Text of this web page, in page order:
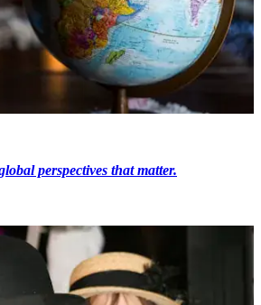
perspectives that matter.